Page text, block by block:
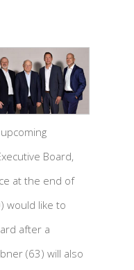
Board,
at the end of
would like to
after a
(63) will also